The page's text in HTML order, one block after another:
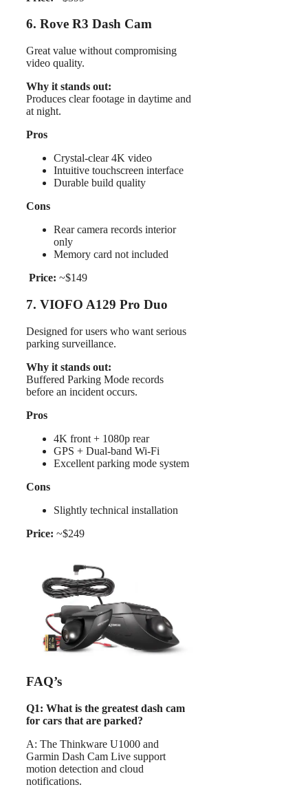
6. Rove R3 Dash Cam
Great value without compromising
video quality.
Why it stands out:
Produces clear footage in daytime and
at night.
Pros
Crystal-clear 4K video
Intuitive touchscreen interface
Durable build quality
Cons
Rear camera records interior
only
Memory card not included
Price: ~$149
7. VIOFO A129 Pro Duo
Designed for users who want serious
parking surveillance.
Why it stands out:
Buffered Parking Mode records
before an incident occurs.
Pros
4K front + 1080p rear
GPS + Dual-band Wi-Fi
Excellent parking mode system
Cons
Slightly technical installation
Price: ~$249
FAQ’s
Q1: What is the greatest dash cam
for cars that are parked?
A: The Thinkware U1000 and
Garmin Dash Cam Live support
motion detection and cloud
notifications.